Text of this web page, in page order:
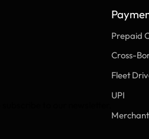
Prepaid
Cross-
Fleet
UPI